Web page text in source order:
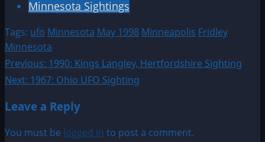
Minnesota Sightings
Tags: ufo Minnesota May 1998 Minneapolis Fridley
Minnesota
Post
navigation
Previous: 1990: Kings Langley, Hertfordshire Sighting
Next: 1967: Ohio UFO Sighting
Leave a Reply
You must be logged in to post a comment.